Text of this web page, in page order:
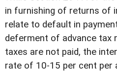
in furnishing of returns of
relate to default in
deferment of advance tax
taxes are not paid, the
rate of 10-15 per cent per